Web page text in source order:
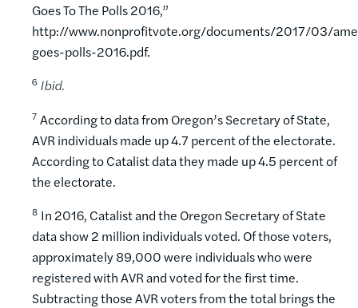
Goes To The Polls 2016,”
http://www.nonprofitvote.org/documents/2017/03/
goes-polls-2016.pdf.
6 Ibid.
7 According to data from Oregon’s Secretary of State,
AVR individuals made up 4.7 percent of the electorate.
According to Catalist data they made up 4.5 percent of
the electorate.
8 In 2016, Catalist and the Oregon Secretary of State
data show 2 million individuals voted. Of those voters,
approximately 89,000 were individuals who were
registered with AVR and voted for the first time.
Subtracting those AVR voters from the total brings the